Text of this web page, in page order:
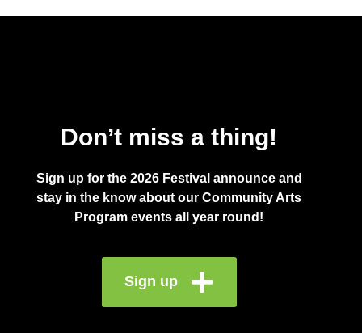
Don’t miss a thing!
Sign up for the 2026 Festival announce and
stay in the know about our Community Arts
Program events all year round!
Sign up